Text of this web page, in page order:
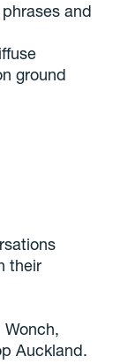
and
ground
their
Auckland.